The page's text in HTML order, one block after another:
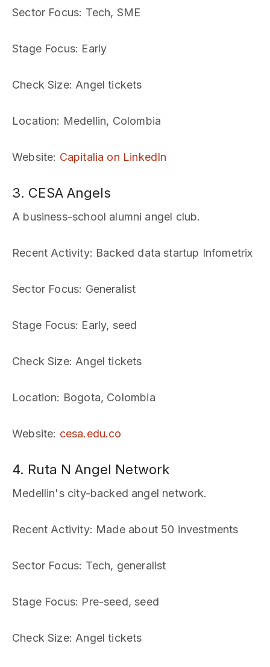
Sector Focus: Tech, SME
Stage Focus: Early
Check Size: Angel tickets
Location: Medellin, Colombia
Website: Capitalia on LinkedIn
3. CESA Angels
A business-school alumni angel club.
Recent Activity: Backed data startup Infometrix
Sector Focus: Generalist
Stage Focus: Early, seed
Check Size: Angel tickets
Location: Bogota, Colombia
Website: cesa.edu.co
4. Ruta N Angel Network
Medellin's city-backed angel network.
Recent Activity: Made about 50 investments
Sector Focus: Tech, generalist
Stage Focus: Pre-seed, seed
Check Size: Angel tickets